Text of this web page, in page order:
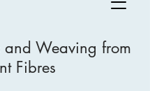
Weaving from
Fibres